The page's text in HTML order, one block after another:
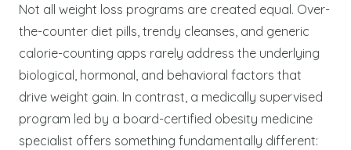
Not all weight loss programs are created equal. Over-
the-counter diet pills, trendy cleanses, and generic
calorie-counting apps rarely address the underlying
biological, hormonal, and behavioral factors that
drive weight gain. In contrast, a medically supervised
program led by a board-certified obesity medicine
specialist offers something fundamentally different: